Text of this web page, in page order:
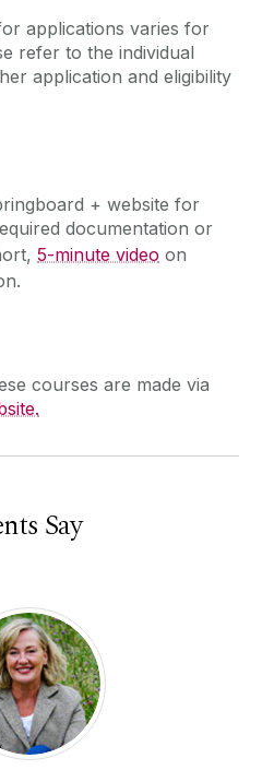
applications varies for
refer to the individual
application and eligibility
+ website for
documentation or
5-minute video on
courses are made via
Say